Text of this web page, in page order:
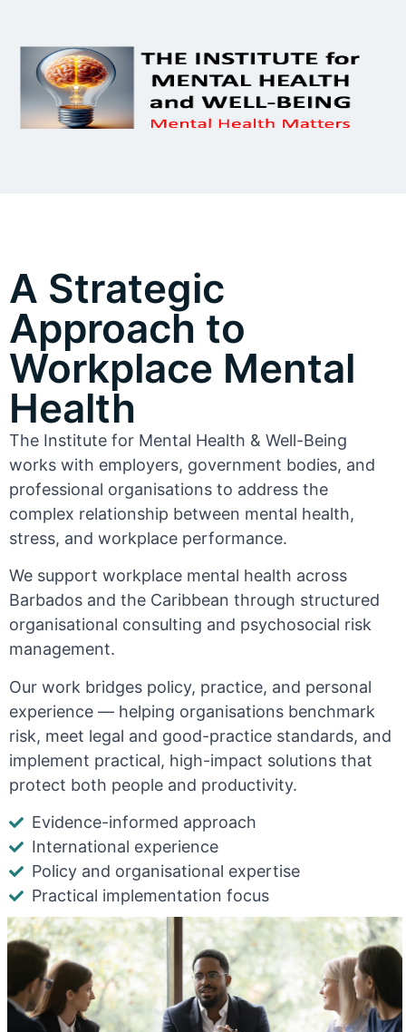
A Strategic
Approach to
Workplace Mental
Health
The Institute for Mental Health & Well-Being
works with employers, government bodies, and
professional organisations to address the
complex relationship between mental health,
stress, and workplace performance.
We support workplace mental health across
Barbados and the Caribbean through structured
organisational consulting and psychosocial risk
management.
Our work bridges policy, practice, and personal
experience — helping organisations benchmark
risk, meet legal and good-practice standards, and
implement practical, high-impact solutions that
protect both people and productivity.
Evidence-informed approach
International experience
Policy and organisational expertise
Practical implementation focus